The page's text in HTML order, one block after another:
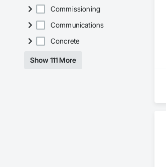
Commissioning
Communications
Concrete
Show 111 More